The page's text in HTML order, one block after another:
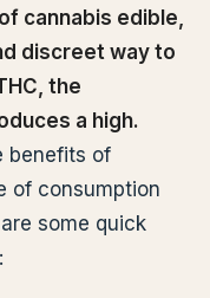
cannabis edible,
discreet way to
the
a high.
benefits of
of consumption
some quick